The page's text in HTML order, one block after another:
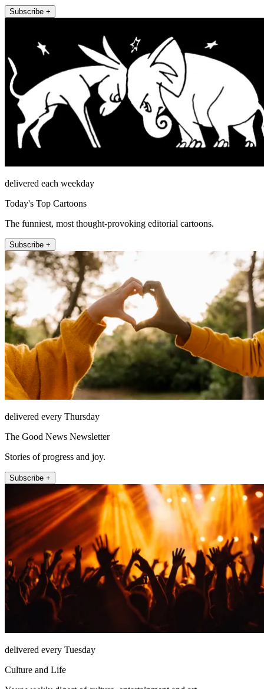
Subscribe +
delivered each weekday
Today's Top Cartoons
The funniest, most thought-provoking editorial cartoons.
Subscribe +
delivered every Thursday
The Good News Newsletter
Stories of progress and joy.
Subscribe +
delivered every Tuesday
Culture and Life